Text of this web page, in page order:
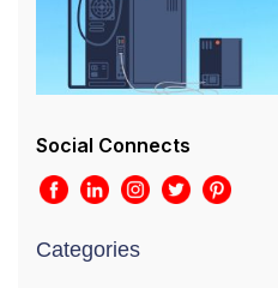
Social Connects
Categories